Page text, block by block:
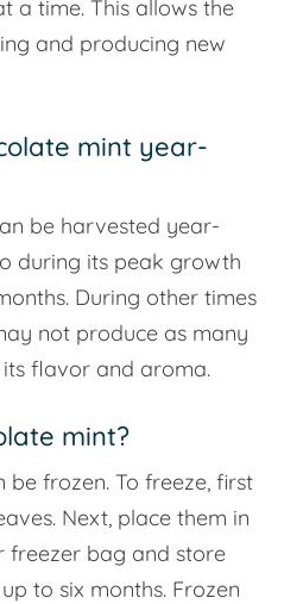
a time. This allows the
and producing new
mint year-
be harvested year-
during its peak growth
During other times
not produce as many
flavor and aroma.
mint?
be frozen. To freeze, first
Next, place them in
freezer bag and store
to six months. Frozen